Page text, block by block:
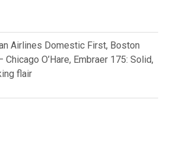
Airlines Domestic First, Boston
Chicago O’Hare, Embraer 175: Solid,
flair